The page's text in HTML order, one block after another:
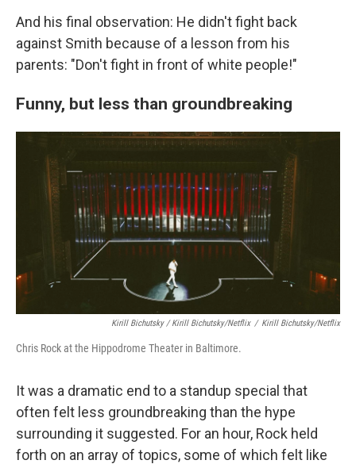
And his final observation: He didn't fight back
against Smith because of a lesson from his
parents: "Don't fight in front of white people!"
Funny, but less than groundbreaking
Kirill Bichutsky / Kirill Bichutsky/Netflix / Kirill Bichutsky/Netflix
Chris Rock at the Hippodrome Theater in Baltimore.
It was a dramatic end to a standup special that
often felt less groundbreaking than the hype
surrounding it suggested. For an hour, Rock held
forth on an array of topics, some of which felt like